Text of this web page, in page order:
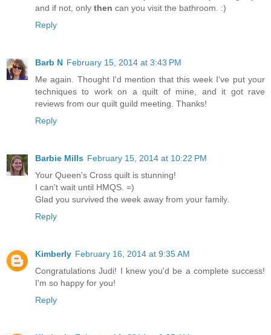
and if not, only then can you visit the bathroom. :)
Reply
Barb N February 15, 2014 at 3:43 PM
Me again. Thought I'd mention that this week I've put your
techniques to work on a quilt of mine, and it got rave
reviews from our quilt guild meeting. Thanks!
Reply
Barbie Mills February 15, 2014 at 10:22 PM
Your Queen's Cross quilt is stunning!
I can't wait until HMQS. =)
Glad you survived the week away from your family.
Reply
Kimberly February 16, 2014 at 9:35 AM
Congratulations Judi! I knew you'd be a complete success!
I'm so happy for you!
Reply